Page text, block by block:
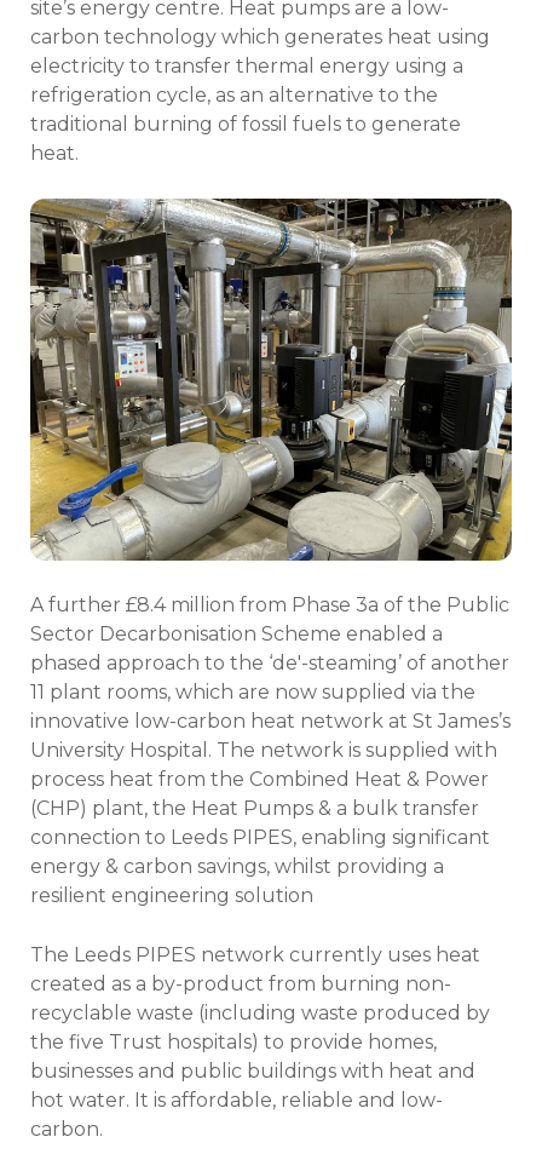
site’s energy centre. Heat pumps are a low-
carbon technology which generates heat using
electricity to transfer thermal energy using a
refrigeration cycle, as an alternative to the
traditional burning of fossil fuels to generate
heat.
A further £8.4 million from Phase 3a of the Public
Sector Decarbonisation Scheme enabled a
phased approach to the ‘de'-steaming’ of another
11 plant rooms, which are now supplied via the
innovative low-carbon heat network at St James’s
University Hospital. The network is supplied with
process heat from the Combined Heat & Power
(CHP) plant, the Heat Pumps & a bulk transfer
connection to Leeds PIPES, enabling significant
energy & carbon savings, whilst providing a
resilient engineering solution
The Leeds PIPES network currently uses heat
created as a by-product from burning non-
recyclable waste (including waste produced by
the five Trust hospitals) to provide homes,
businesses and public buildings with heat and
hot water. It is affordable, reliable and low-
carbon.